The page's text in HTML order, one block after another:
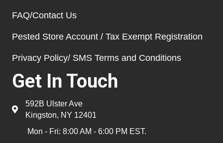
FAQ/Contact Us
Pested Store Account / Tax Exempt Registration
Privacy Policy/ SMS Terms and Conditions
Get In Touch
592B Ulster Ave
Kingston, NY 12401
Mon - Fri: 8:00 AM - 6:00 PM EST.